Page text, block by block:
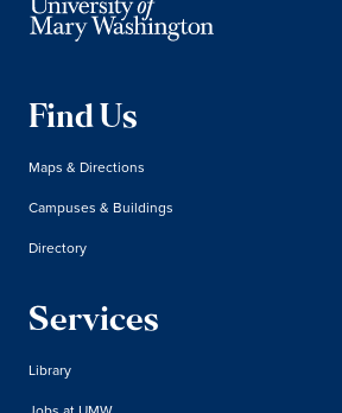
Find Us
Maps & Directions
Campuses & Buildings
Directory
Services
Library